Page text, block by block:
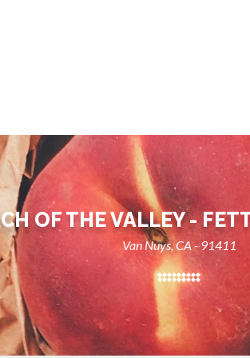
OF THE VALLEY -
Van Nuys, CA - 91411